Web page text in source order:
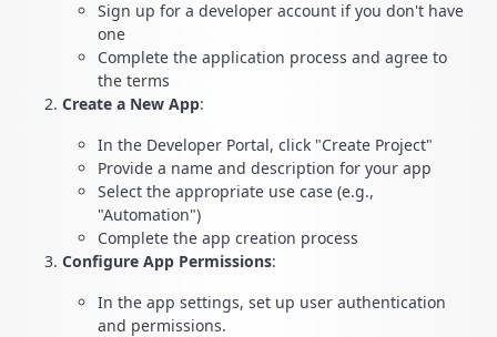
Sign up for a developer account if you don't have
one
Complete the application process and agree to
the terms
Create a New App:
In the Developer Portal, click "Create Project"
Provide a name and description for your app
Select the appropriate use case (e.g.,
"Automation")
Complete the app creation process
Configure App Permissions:
In the app settings, set up user authentication
and permissions.